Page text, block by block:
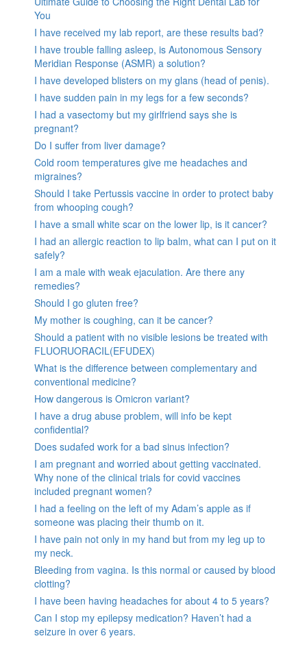
You
I have received my lab report, are these results bad?
I have trouble falling asleep, is Autonomous Sensory
Meridian Response (ASMR) a solution?
I have developed blisters on my glans (head of penis).
I have sudden pain in my legs for a few seconds?
I had a vasectomy but my girlfriend says she is
pregnant?
Do I suffer from liver damage?
Cold room temperatures give me headaches and
migraines?
Should I take Pertussis vaccine in order to protect baby
from whooping cough?
I have a small white scar on the lower lip, is it cancer?
I had an allergic reaction to lip balm, what can I put on it
safely?
I am a male with weak ejaculation. Are there any
remedies?
Should I go gluten free?
My mother is coughing, can it be cancer?
Should a patient with no visible lesions be treated with
FLUORUORACIL(EFUDEX)
What is the difference between complementary and
conventional medicine?
How dangerous is Omicron variant?
I have a drug abuse problem, will info be kept
confidential?
Does sudafed work for a bad sinus infection?
I am pregnant and worried about getting vaccinated.
Why none of the clinical trials for covid vaccines
included pregnant women?
I had a feeling on the left of my Adam’s apple as if
someone was placing their thumb on it.
I have pain not only in my hand but from my leg up to
my neck.
Bleeding from vagina. Is this normal or caused by blood
clotting?
I have been having headaches for about 4 to 5 years?
Can I stop my epilepsy medication? Haven’t had a
seizure in over 6 years.